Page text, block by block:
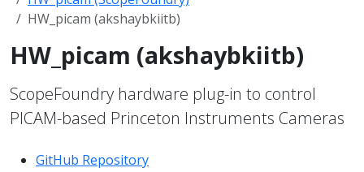
HW_picam (akshaybkiitb)
HW_picam (akshaybkiitb)
ScopeFoundry hardware plug-in to control
PICAM-based Princeton Instruments Cameras
GitHub Repository